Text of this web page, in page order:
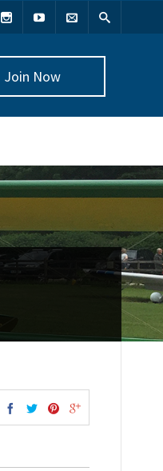
Join Now